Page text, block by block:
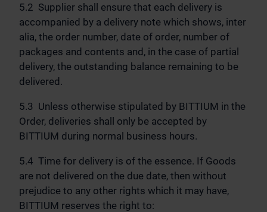
5.2 Supplier shall ensure that each delivery is
accompanied by a delivery note which shows, inter
alia, the order number, date of order, number of
packages and contents and, in the case of partial
delivery, the outstanding balance remaining to be
delivered.
5.3 Unless otherwise stipulated by BITTIUM in the
Order, deliveries shall only be accepted by
BITTIUM during normal business hours.
5.4 Time for delivery is of the essence. If Goods
are not delivered on the due date, then without
prejudice to any other rights which it may have,
BITTIUM reserves the right to: